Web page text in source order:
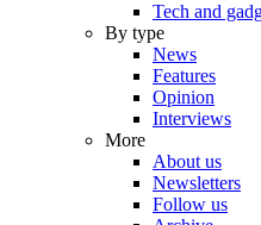
Tech and
By type
News
Features
Opinion
Interviews
More
About us
Newsletters
Follow us